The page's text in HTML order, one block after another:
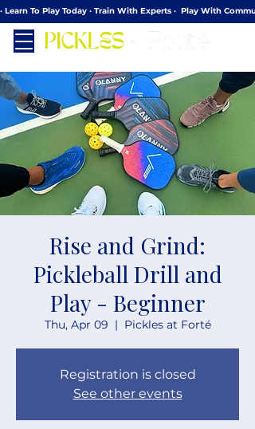
· Learn To Play Today · Train With Experts ·  Play With
Rise and Grind:
Pickleball Drill and
Play - Beginner
Thu, Apr 09
  |
Pickles at Forté
Registration is closed
See other events